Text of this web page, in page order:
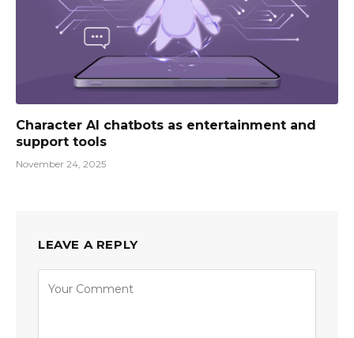
Character AI chatbots as entertainment and
support tools
November 24, 2025
LEAVE A REPLY